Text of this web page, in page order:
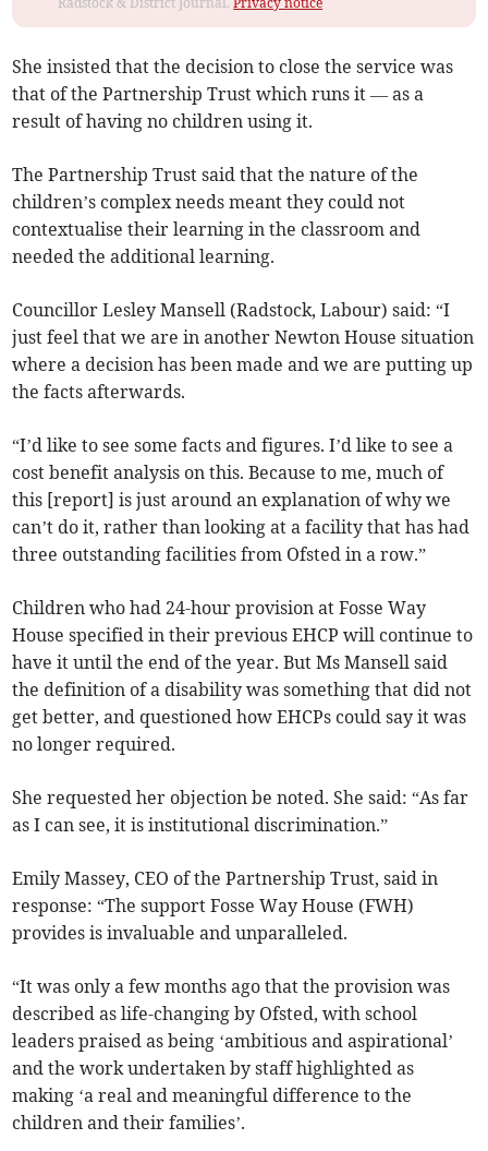
She insisted that the decision to close the service was
that of the Partnership Trust which runs it — as a
result of having no children using it.
The Partnership Trust said that the nature of the
children’s complex needs meant they could not
contextualise their learning in the classroom and
needed the additional learning.
Councillor Lesley Mansell (Radstock, Labour) said: “I
just feel that we are in another Newton House situation
where a decision has been made and we are putting up
the facts afterwards.
“I’d like to see some facts and figures. I’d like to see a
cost benefit analysis on this. Because to me, much of
this [report] is just around an explanation of why we
can’t do it, rather than looking at a facility that has had
three outstanding facilities from Ofsted in a row.”
Children who had 24-hour provision at Fosse Way
House specified in their previous EHCP will continue to
have it until the end of the year. But Ms Mansell said
the definition of a disability was something that did not
get better, and questioned how EHCPs could say it was
no longer required.
She requested her objection be noted. She said: “As far
as I can see, it is institutional discrimination.”
Emily Massey, CEO of the Partnership Trust, said in
response: “The support Fosse Way House (FWH)
provides is invaluable and unparalleled.
“It was only a few months ago that the provision was
described as life-changing by Ofsted, with school
leaders praised as being ‘ambitious and aspirational’
and the work undertaken by staff highlighted as
making ‘a real and meaningful difference to the
children and their families’.